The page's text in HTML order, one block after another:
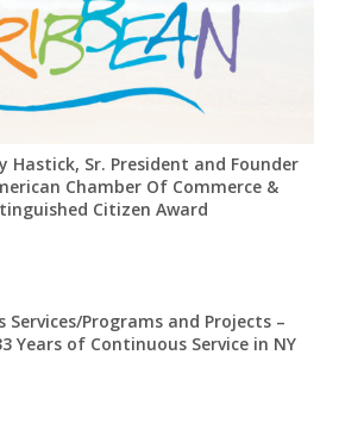
Hastick, Sr. President and Founder
Chamber Of Commerce &
Citizen Award
Services/Programs and Projects –
Years of Continuous Service in NY